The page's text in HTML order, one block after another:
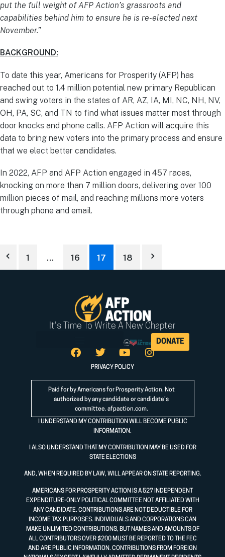
put the full weight of AFP Action’s grassroots and
capabilities behind him to ensure he is re-elected next
November.”
BACKGROUND:
To date this year, Americans for Prosperity (AFP) has
reached out to 1.4 million potential new primary Republican
and swing voters in the states of AR, AZ, IA, MI, NC, NH, NV,
OH, PA, SC, and TN to find what issues matter most through
door knocks and phone calls. AFP Action will acquire this
data to bring new voters into the primary process and ensure
that we elect better candidates.
In 2022, AFP and AFP Action engaged in 457 races,
knocking on more than 7 million doors, delivering over 100
million pieces of mail, and reaching millions more voters
through phone and email.
1 … 16 17 18
It's Time To Write A New Chapter
DONATE
PRIVACY POLICY
Paid for by Americans for Prosperity Action. Not
authorized by any candidate or candidate’s
committee. afpaction.com.
I UNDERSTAND MY CONTRIBUTION WILL BECOME PUBLIC
INFORMATION.
I ALSO UNDERSTAND THAT MY CONTRIBUTION MAY BE USED FOR
STATE ELECTIONS
AND, WHEN REQUIRED BY LAW, WILL APPEAR ON STATE REPORTING.
AMERICANS FOR PROSPERITY ACTION IS A 527 INDEPENDENT
EXPENDITURE-ONLY POLITICAL COMMITTEE NOT AFFILIATED WITH
ANY CANDIDATE. CONTRIBUTIONS ARE NOT DEDUCTIBLE FOR
INCOME TAX PURPOSES. INDIVIDUALS AND CORPORATIONS CAN
MAKE UNLIMITED CONTRIBUTIONS, BUT NAMES AND AMOUNTS OF
ALL CONTRIBUTORS OVER $200 MUST BE REPORTED TO THE FEC
AND ARE PUBLIC INFORMATION. CONTRIBUTIONS FROM FOREIGN